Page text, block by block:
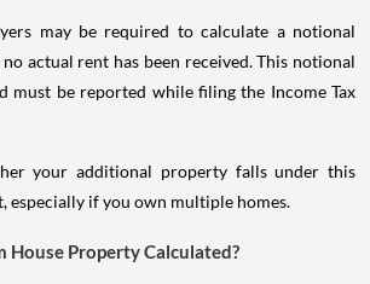
may be required to calculate a notional
actual rent has been received. This notional
must be reported while filing the Income Tax
your additional property falls under this
especially if you own multiple homes.
House Property Calculated?